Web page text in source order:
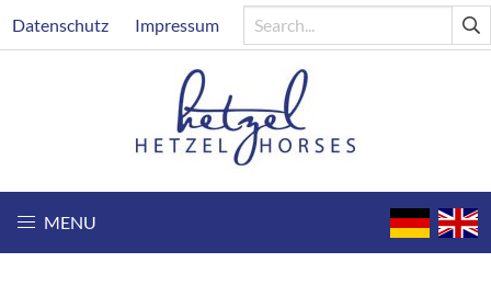
to
Header
Datenschutz Impressum
MENU